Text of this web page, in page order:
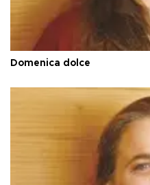
Domenica dolce